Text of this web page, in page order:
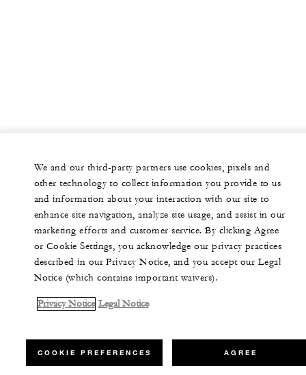
We and our third-party partners use cookies, pixels and
other technology to collect information you provide to us
and information about your interaction with our site to
enhance site navigation, analyze site usage, and assist in our
marketing efforts and customer service. By clicking Agree
or Cookie Settings, you acknowledge our privacy practices
described in our Privacy Notice, and you accept our Legal
Notice (which contains important waivers).
Privacy Notice Legal Notice
COOKIE PREFERENCES AGREE